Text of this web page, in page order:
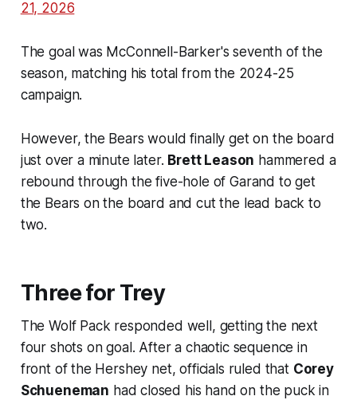
21, 2026
The goal was McConnell-Barker's seventh of the
season, matching his total from the 2024-25
campaign.
However, the Bears would finally get on the board
just over a minute later. Brett Leason hammered a
rebound through the five-hole of Garand to get
the Bears on the board and cut the lead back to
two.
Three for Trey
The Wolf Pack responded well, getting the next
four shots on goal. After a chaotic sequence in
front of the Hershey net, officials ruled that Corey
Schueneman had closed his hand on the puck in